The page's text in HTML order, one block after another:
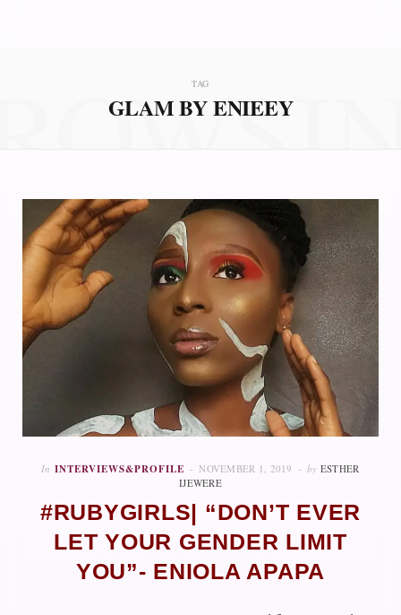
TAG
GLAM BY ENIEEY
In INTERVIEWS&PROFILE NOVEMBER 1, 2019 by ESTHER
IJEWERE
#RUBYGIRLS| “DON’T EVER
LET YOUR GENDER LIMIT
YOU”- ENIOLA APAPA